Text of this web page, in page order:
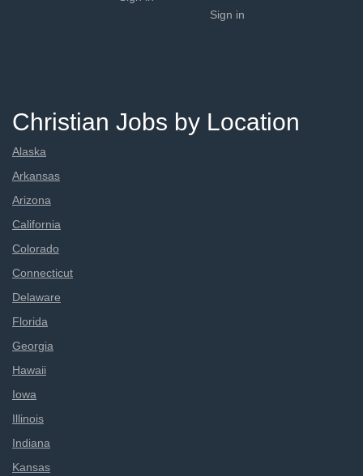
Sign in
Christian Jobs by Location
Alaska
Arkansas
Arizona
California
Colorado
Connecticut
Delaware
Florida
Georgia
Hawaii
Iowa
Illinois
Indiana
Kansas